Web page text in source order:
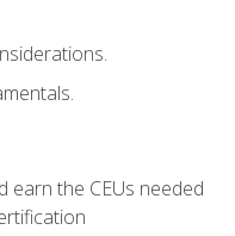
earn the CEUs needed